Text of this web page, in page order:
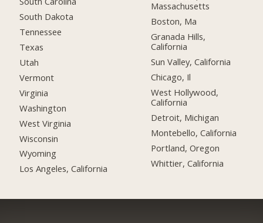
South Dakota
Tennessee
Texas
Utah
Vermont
Virginia
Washington
West Virginia
Wisconsin
Wyoming
Los Angeles, California
Massachusetts
Boston, Ma
Granada Hills,
California
Sun Valley, California
Chicago, Il
West Hollywood,
California
Detroit, Michigan
Montebello, California
Portland, Oregon
Whittier, California